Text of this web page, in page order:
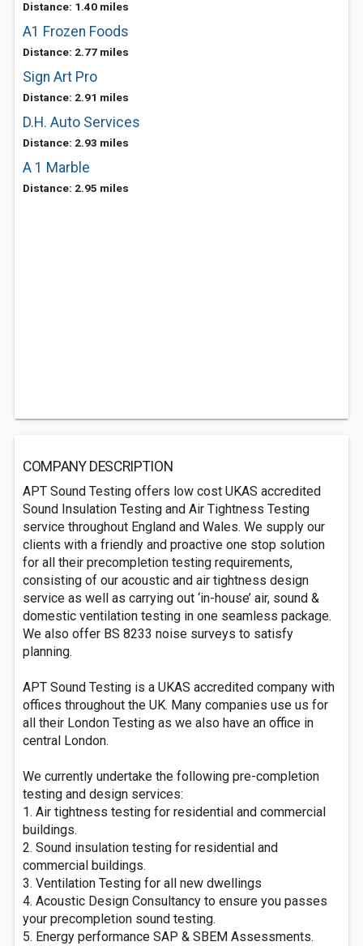
Distance: 1.40 miles
A1 Frozen Foods
Distance: 2.77 miles
Sign Art Pro
Distance: 2.91 miles
D.H. Auto Services
Distance: 2.93 miles
A 1 Marble
Distance: 2.95 miles
COMPANY DESCRIPTION
APT Sound Testing offers low cost UKAS accredited
Sound Insulation Testing and Air Tightness Testing
service throughout England and Wales. We supply our
clients with a friendly and proactive one stop solution
for all their precompletion testing requirements,
consisting of our acoustic and air tightness design
service as well as carrying out ‘in-house’ air, sound &
domestic ventilation testing in one seamless package.
We also offer BS 8233 noise surveys to satisfy
planning.
APT Sound Testing is a UKAS accredited company with
offices throughout the UK. Many companies use us for
all their London Testing as we also have an office in
central London.
We currently undertake the following pre-completion
testing and design services:
1. Air tightness testing for residential and commercial
buildings.
2. Sound insulation testing for residential and
commercial buildings.
3. Ventilation Testing for all new dwellings
4. Acoustic Design Consultancy to ensure you passes
your precompletion sound testing.
5. Energy performance SAP & SBEM Assessments.